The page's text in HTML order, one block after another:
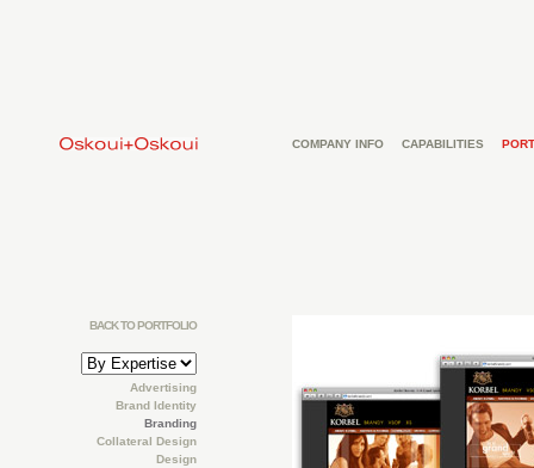
COMPANY INFO CAPABILITIES
BACK TO PORTFOLIO
Advertising
Brand Identity
Branding
Collateral Design
Design